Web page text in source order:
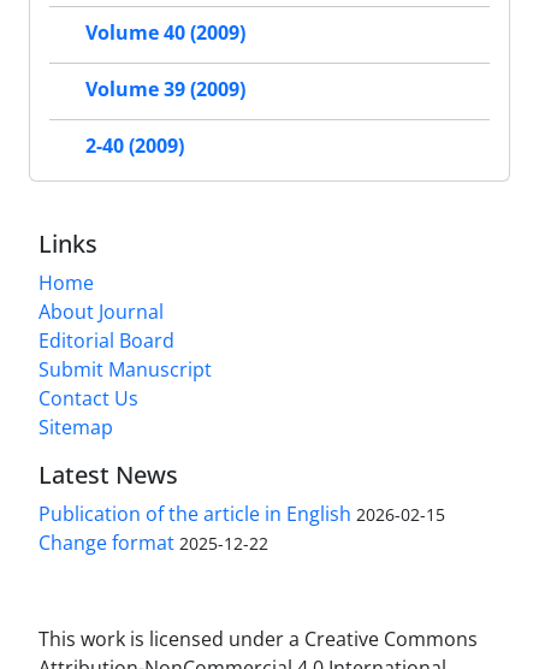
Volume 40 (2009)
Volume 39 (2009)
2-40 (2009)
Links
Home
About Journal
Editorial Board
Submit Manuscript
Contact Us
Sitemap
Latest News
Publication of the article in English 2026-02-15
Change format 2025-12-22
This work is licensed under a Creative Commons